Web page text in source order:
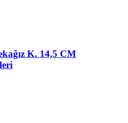
K. 14,5 CM